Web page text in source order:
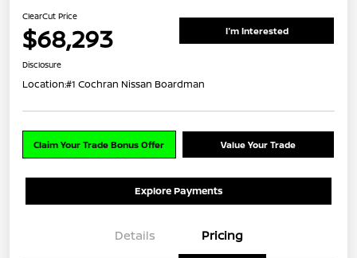
ClearCut Price
$68,293 I'm Interested
Disclosure
Location:#1 Cochran Nissan Boardman
Claim Your Trade Bonus Offer Value Your Trade
Explore Payments
Details Pricing